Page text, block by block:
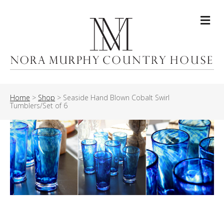
Home > Shop > Seaside Hand Blown Cobalt Swirl
Tumblers/Set of 6